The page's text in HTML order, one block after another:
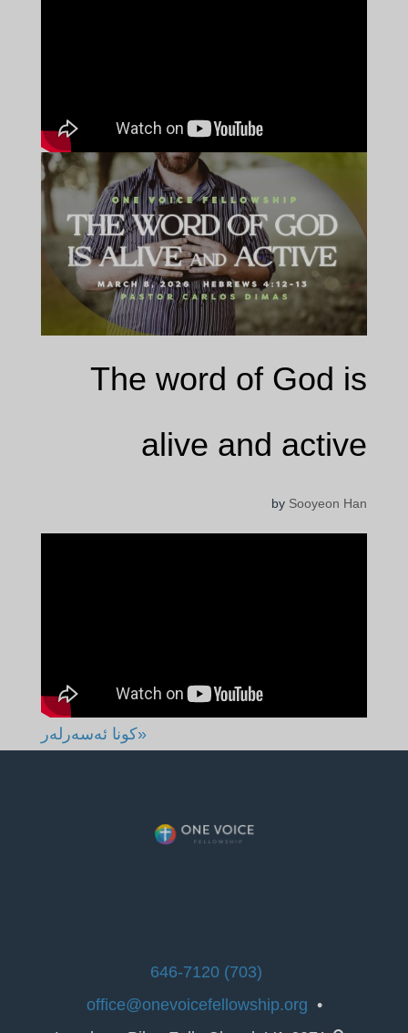
The word of God is
alive and active
by Sooyeon Han
«كونا ئەسەرلەر
(703) 646-7120
•
office@onevoicefellowship.org